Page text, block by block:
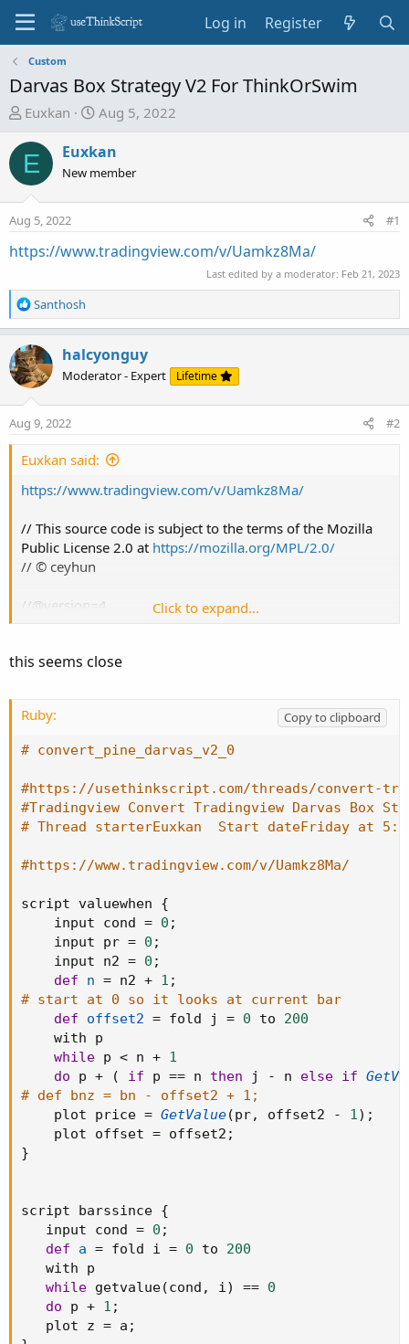
Log in Register
Custom
Darvas Box Strategy V2 For ThinkOrSwim
T
r
e
a
s
t
a
t
e
r
Euxkan
S
a
r
d
t
Aug 5, 2022
E Euxkan
New member
Aug 5, 2022 #1
https://www.tradingview.com/v/Uamkz8Ma/
Last edited by a moderator: Feb 21, 2023
R
e
c
t
i
o
n
Santhosh
halcyonguy
Moderator - Expert Lifetime
Aug 9, 2022 #2
Euxkan said:
https://www.tradingview.com/v/Uamkz8Ma/
// This source code is subject to the terms of the Mozilla
Public License 2.0 at https://mozilla.org/MPL/2.0/
// © ceyhun
//@version=4
boxp=input(5, "BOX LENGTH")
k1 = highest(high,boxp)
k3 = highest(high,boxp-2)
NH = valuewhen(high>k1[1],high,0)
box1 = k3<k2
TopBox = valuewhen(barssince(high>k1[1])==boxp-2 and
BottomBox = valuewhen(barssince(high>k1[1])==boxp-2
plot(TopBox, linewidth=2, color=#00FF00, title="TopBox")
plot(BottomBox, linewidth=2, color=#FF0000,
title="BottomBox")
if crossover(close,TopBox)
strategy.entry("Long", strategy.long, comment="Long")
if crossunder(close,BottomBox)
strategy.entry("Short", strategy.short, comment="Short")
Click to expand...
this seems close
Ruby:
Copy to clipboard
# convert_pine_darvas_v2_0
#https://usethinkscript.com/threads/convert-
#Tradingview Convert Tradingview Darvas Box
# Thread starterEuxkan  Start dateFriday at
#https://www.tradingview.com/v/Uamkz8Ma/
script valuewhen {
    input cond
= 0 ;
    input pr
= 0 ;
    input n2
= 0 ;
def
n = n2 + 1 ;
# start at 0 so it looks at current bar
def
offset2 = fold j = 0 to 200
    with p
while p < n + 1
do p + ( if p == n then j - n else if
# def bnz = bn - offset2 + 1;
    plot price
= GetValue(pr, offset2 - 1 ) ;
    plot offset
= offset2 ;
}
script barssince {
   input cond
= 0 ;
def
a = fold i = 0 to 200
   with p
while getvalue(cond , i ) == 0
do p + 1 ;
   plot z
= a ;